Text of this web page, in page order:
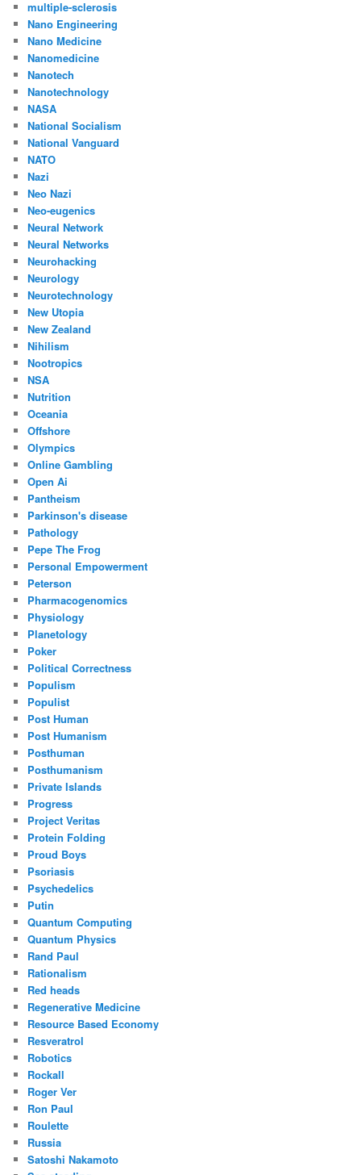
multiple-sclerosis
Nano Engineering
Nano Medicine
Nanomedicine
Nanotech
Nanotechnology
NASA
National Socialism
National Vanguard
NATO
Nazi
Neo Nazi
Neo-eugenics
Neural Network
Neural Networks
Neurohacking
Neurology
Neurotechnology
New Utopia
New Zealand
Nihilism
Nootropics
NSA
Nutrition
Oceania
Offshore
Olympics
Online Gambling
Open Ai
Pantheism
Parkinson's disease
Pathology
Pepe The Frog
Personal Empowerment
Peterson
Pharmacogenomics
Physiology
Planetology
Poker
Political Correctness
Populism
Populist
Post Human
Post Humanism
Posthuman
Posthumanism
Private Islands
Progress
Project Veritas
Protein Folding
Proud Boys
Psoriasis
Psychedelics
Putin
Quantum Computing
Quantum Physics
Rand Paul
Rationalism
Red heads
Regenerative Medicine
Resource Based Economy
Resveratrol
Robotics
Rockall
Roger Ver
Ron Paul
Roulette
Russia
Satoshi Nakamoto